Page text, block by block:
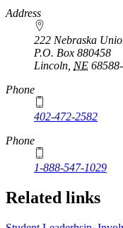
https://
www.unl.edu
Address
222 Nebraska
P.O. Box 880458
Lincoln NE
Phone
402-472-2582
Phone
1-888-547-1029
Related links